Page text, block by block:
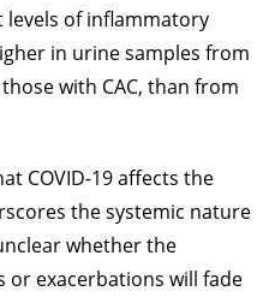
levels of inflammatory
in urine samples from
with CAC, than from
COVID-19 affects the
the systemic nature
whether the
or exacerbations will fade